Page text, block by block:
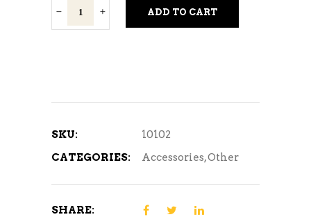
Plump
Chef
ADD TO CART
SKU:
10102
CATEGORIES:
Accessories,Other
SHARE: